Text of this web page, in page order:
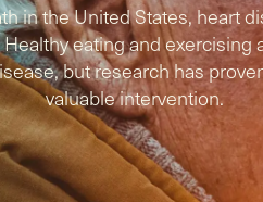
in the United States, heart
eating and
but research has
valuable intervention.